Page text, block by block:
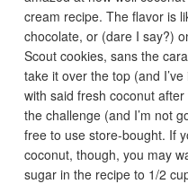
cream recipe. The flavor is
chocolate, or (dare I say?)
Scout cookies, sans the
take it over the top (and
with said fresh coconut
the challenge (and I’m not
free to use store-bought. If
coconut, though, you may
sugar in the recipe to 1/2